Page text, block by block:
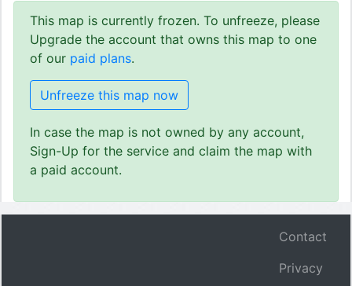
This map is currently frozen. To unfreeze, please
Upgrade the account that owns this map to one
of our paid plans.
Unfreeze this map now
In case the map is not owned by any account,
Sign-Up for the service and claim the map with
a paid account.
Contact
Privacy